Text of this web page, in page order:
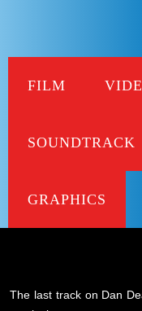
FILM
SOUNDTRACK
GRAPHICS
The last track on Dan